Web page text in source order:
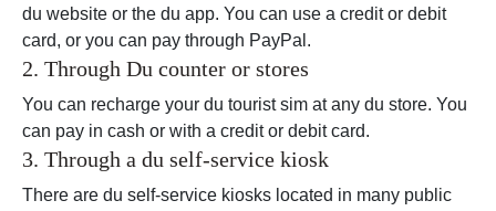
du website or the du app. You can use a credit or debit
card, or you can pay through PayPal.
2. Through Du counter or stores
You can recharge your du tourist sim at any du store. You
can pay in cash or with a credit or debit card.
3. Through a du self-service kiosk
There are du self-service kiosks located in many public